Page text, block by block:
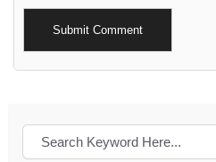
Alternative: